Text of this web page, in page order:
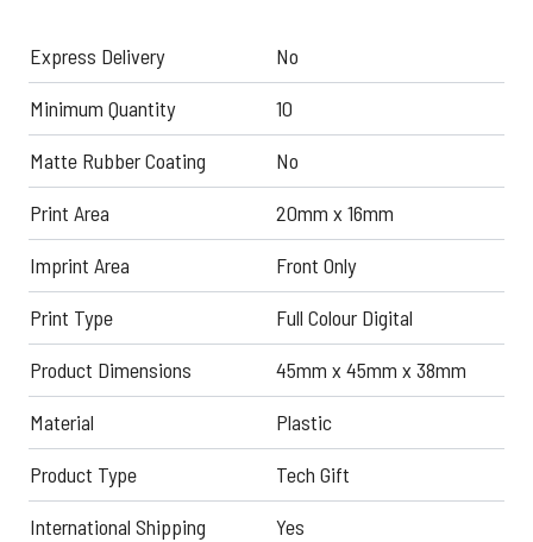
Express Delivery
No
Minimum Quantity
10
Matte Rubber Coating
No
Print Area
20mm x 16mm
Imprint Area
Front Only
Print Type
Full Colour Digital
Product Dimensions
45mm x 45mm x 38mm
Material
Plastic
Product Type
Tech Gift
International Shipping
Yes